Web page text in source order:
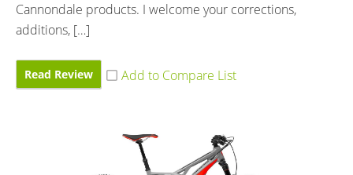
Cannondale products. I welcome your corrections,
additions, […]
Read Review